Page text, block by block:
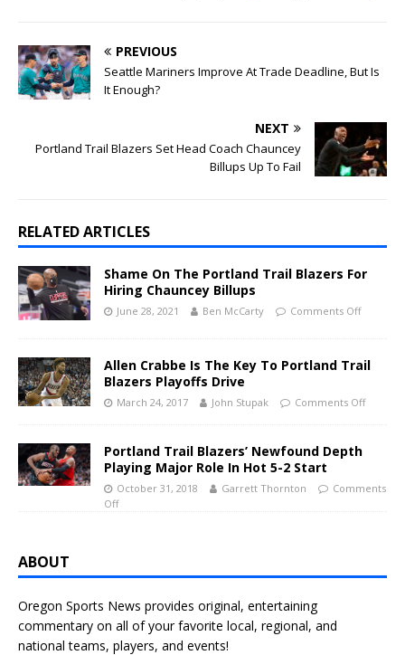
PREVIOUS
Seattle Mariners Improve At Trade Deadline, But Is
It Enough?
NEXT
Portland Trail Blazers Set Head Coach Chauncey
Billups Up To Fail
RELATED ARTICLES
Shame On The Portland Trail Blazers For
Hiring Chauncey Billups
June 28, 2021 Ben McCarty Comments Off
Allen Crabbe Is The Key To Portland Trail
Blazers Playoffs Drive
March 24, 2017 John Stupak Comments Off
Portland Trail Blazers’ Newfound Depth
Playing Major Role In Hot 5-2 Start
October 31, 2018 Garrett Thornton
Comments
Off
ABOUT
Oregon Sports News provides original, entertaining
commentary on all of your favorite local, regional, and
national teams, players, and events!